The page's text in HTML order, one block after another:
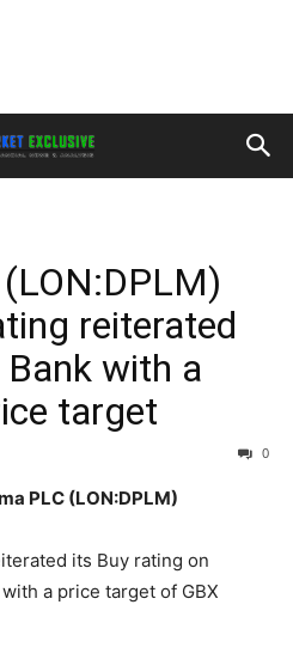
reiterated
with a
target
0
PLC (LON:DPLM)
its Buy rating on
a price target of GBX